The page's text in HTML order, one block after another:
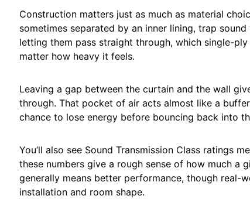
Construction matters just as much as material
sometimes separated by an inner lining, trap
letting them pass straight through, which single-
matter how heavy it feels.
Leaving a gap between the curtain and the wall
through. That pocket of air acts almost like a
chance to lose energy before bouncing back into
You’ll also see Sound Transmission Class ratings
these numbers give a rough sense of how much a
generally means better performance, though real-
installation and room shape.